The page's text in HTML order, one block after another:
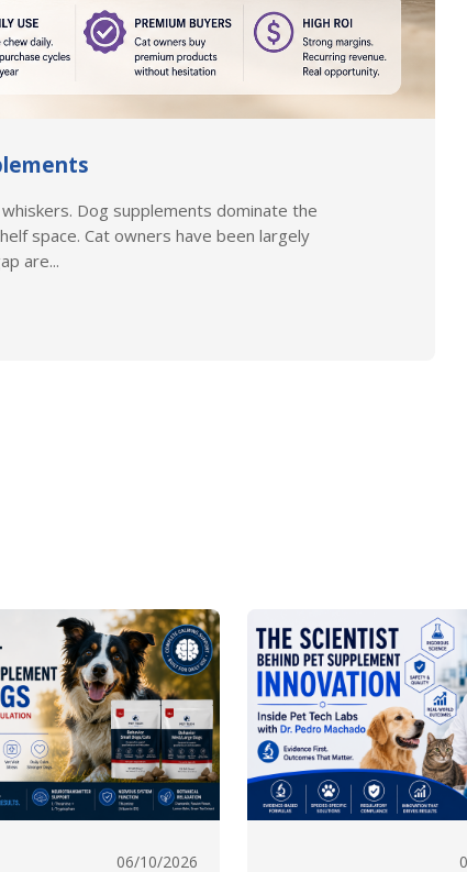
Dog supplements dominate the
space. Cat owners have been largely
are...
06/10/2026